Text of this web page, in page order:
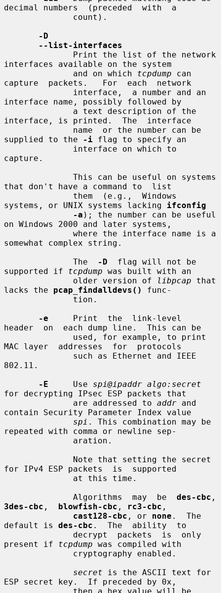
decimal numbers  (preceded  with  a
-D
--list-interfaces
interfaces available on the system
              and on which
tcpdump can
capture  packets.   For  each  network
interface name, possibly followed by
interface, is printed.  The  interface
supplied to the
-i flag to specify an
capture.
that don't have a command to  list
systems, or UNIX systems lacking ifconfig
-a ); the number can be useful
on Windows 2000 and later systems,
somewhat complex string.
              The
-D
  flag will not be
supported if tcpdump was built with an
              older version of
libpcap that
lacks the pcap_findalldevs()
func-
-e
     Print  the  link-level
header  on  each dump line.  This can be
MAC layer  addresses  for  protocols
802.11.
-E
     Use
spi@ipaddr algo:secret
for decrypting IPsec ESP packets that
              are addressed to
addr and
contain Security Parameter Index value
spi . This combination may be
repeated with comma or newline sep-
for IPv4 ESP packets  is  supported
              Algorithms  may  be
des-cbc
3des-cbc , blowfish-cbc , rc3-cbc ,
cast128-cbc , or none .  The
default is des-cbc .  The  ability  to
present if tcpdump was compiled with
secret is the ASCII text for
ESP secret key.  If preceded by 0x,